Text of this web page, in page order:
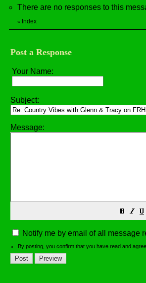
There are no responses to this
« Index
Post a Response
Your Name:
Subject:
Message:
Notify me by email of all message
By posting, you confirm that you have read and